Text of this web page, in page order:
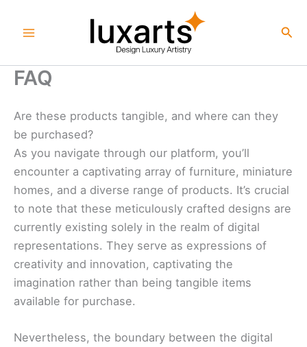
FAQ
Are these products tangible, and where can they
be purchased?
As you navigate through our platform, you’ll
encounter a captivating array of furniture, miniature
homes, and a diverse range of products. It’s crucial
to note that these meticulously crafted designs are
currently existing solely in the realm of digital
representations. They serve as expressions of
creativity and innovation, captivating the
imagination rather than being tangible items
available for purchase.
Nevertheless, the boundary between the digital